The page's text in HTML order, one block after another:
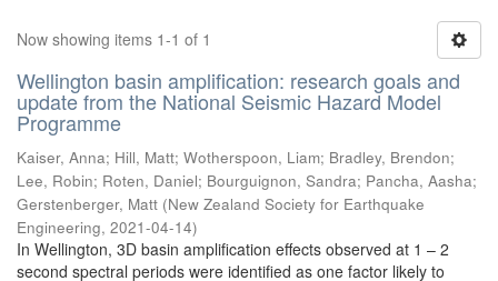
Now showing items 1-1 of 1
Wellington basin amplification: research goals and
update from the National Seismic Hazard Model
Programme
Kaiser, Anna; Hill, Matt; Wotherspoon, Liam; Bradley, Brendon;
Lee, Robin; Roten, Daniel; Bourguignon, Sandra; Pancha, Aasha;
Gerstenberger, Matt (New Zealand Society for Earthquake
Engineering, 2021-04-14)
In Wellington, 3D basin amplification effects observed at 1 – 2
second spectral periods were identified as one factor likely to